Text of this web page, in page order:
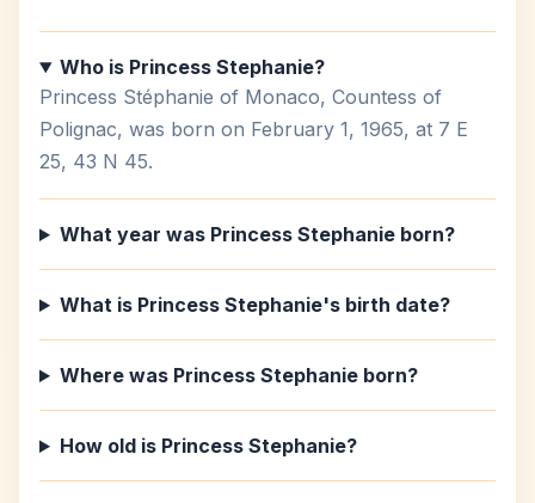
Who is Princess Stephanie?
Princess Stéphanie of Monaco, Countess of
Polignac, was born on February 1, 1965, at 7 E
25, 43 N 45.
What year was Princess Stephanie born?
What is Princess Stephanie's birth date?
Where was Princess Stephanie born?
How old is Princess Stephanie?